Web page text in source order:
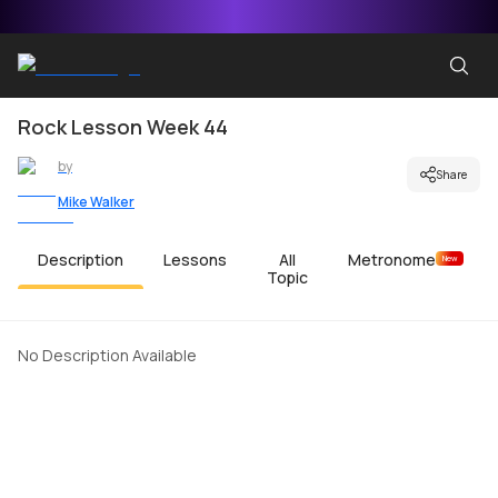
Rock Lesson Week 44
by
Mike Walker
Share
Description Lessons
All
Topic
Metronome New
No Description Available